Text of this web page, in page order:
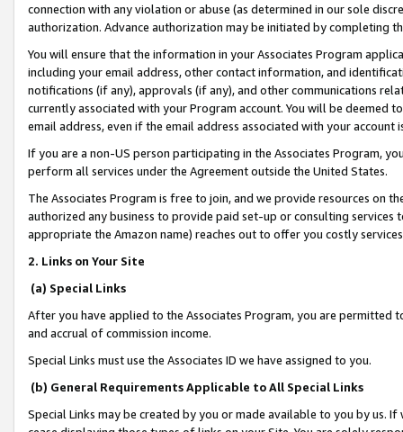
connection with any violation or abuse (as determined in our sole
authorization. Advance authorization may be initiated by completing
You will ensure that the information in your Associates Program
including your email address, other contact information, and
notifications (if any), approvals (if any), and other communications
currently associated with your Program account. You will be deemed
email address, even if the email address associated with your account
If you are a non-US person participating in the Associates Program,
perform all services under the Agreement outside the United States.
The Associates Program is free to join, and we provide resources on
authorized any business to provide paid set-up or consulting
appropriate the Amazon name) reaches out to offer you costly
2. Links on Your Site
(a) Special Links
After you have applied to the Associates Program, you are permitted
and accrual of commission income.
Special Links must use the Associates ID we have assigned to you.
(b) General Requirements Applicable to All Special Links
Special Links may be created by you or made available to you by us.